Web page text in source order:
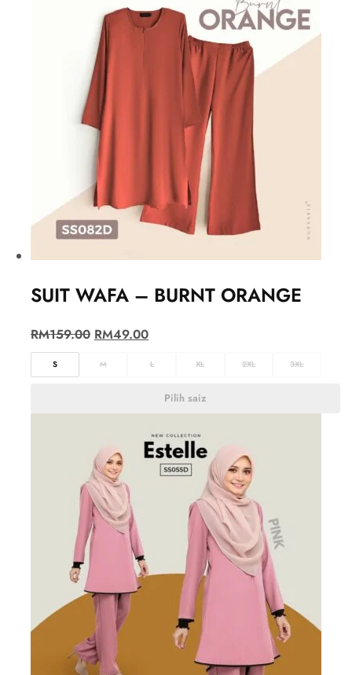
SUIT WAFA – BURNT ORANGE
RM159.00 RM49.00
S M L XL 2XL 3XL
Pilih saiz